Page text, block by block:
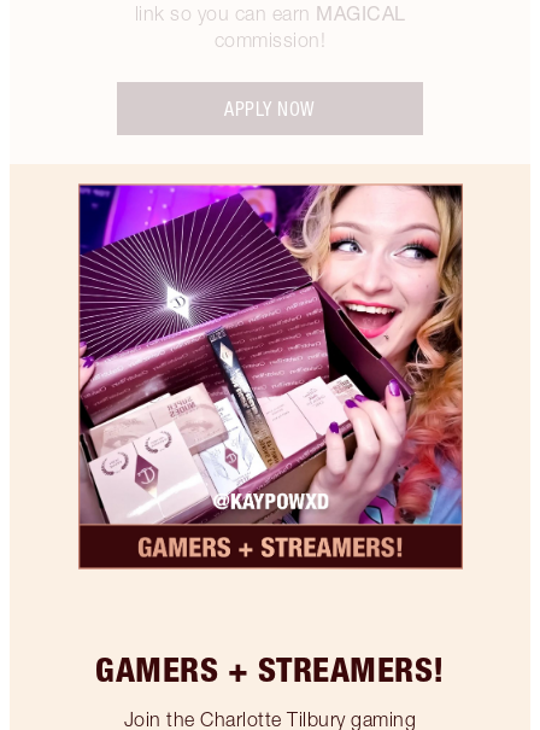
link so you can earn MAGICAL
commission!
APPLY NOW
GAMERS + STREAMERS!
Join the Charlotte Tilbury gaming